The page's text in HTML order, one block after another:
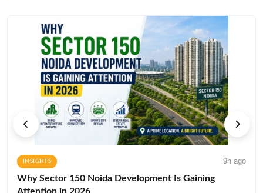
INSIGHTS 9h ago
Why Sector 150 Noida Development Is Gaining
Attention in 2026